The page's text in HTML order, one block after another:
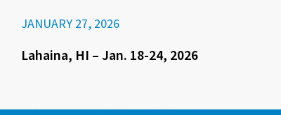
JANUARY 27, 2026
Lahaina, HI – Jan. 18-24, 2026